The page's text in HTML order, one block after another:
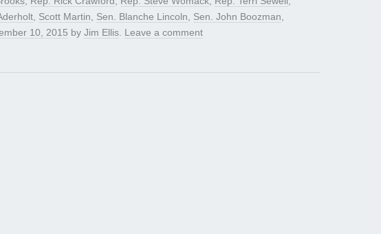
, Scott Martin, Sen. Blanche Lincoln, Sen. John Boozman,
10, 2015 by Jim Ellis. Leave a comment